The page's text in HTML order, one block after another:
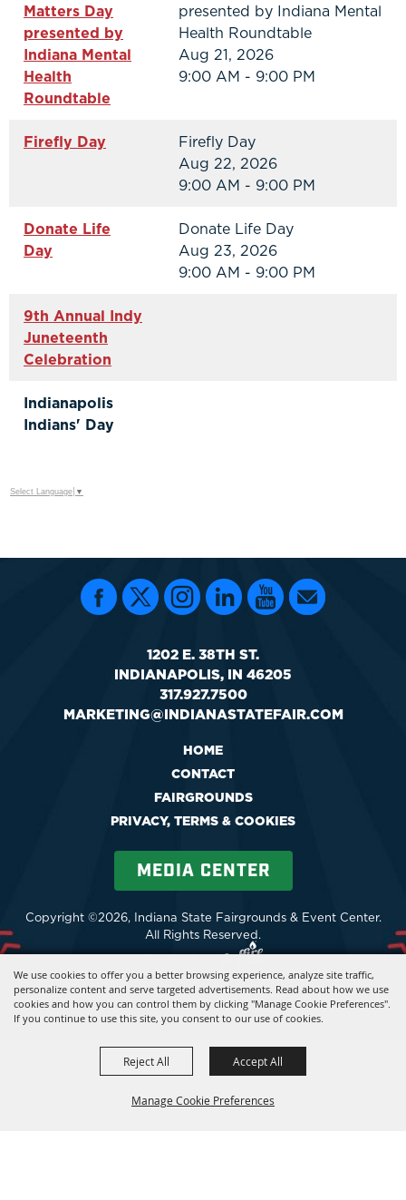
We use cookies to offer you a better browsing experience, analyze site traffic,
personalize content and serve targeted advertisements. Read about how we use
cookies and how you can control them by clicking "Manage Cookie Preferences".
If you continue to use this site, you consent to our use of cookies.
Manage Cookie Preferences
Reject All Accept All
Matters Day
presented by
Indiana Mental
Health
Roundtable
presented by Indiana Mental
Health Roundtable
Aug 21, 2026
9:00 AM - 9:00 PM
Firefly Day
Firefly Day
Aug 22, 2026
9:00 AM - 9:00 PM
Donate Life
Day
Donate Life Day
Aug 23, 2026
9:00 AM - 9:00 PM
9th Annual Indy
Juneteenth
Celebration
Indianapolis
Indians' Day
Select Language ▼
1202 E. 38TH ST.
INDIANAPOLIS, IN 46205
317.927.7500
MARKETING@INDIANASTATEFAIR.COM
HOME
CONTACT
FAIRGROUNDS
PRIVACY, TERMS & COOKIES
MEDIA CENTER
Copyright ©2026, Indiana State Fairgrounds & Event Center.
All Rights Reserved.
Powered by